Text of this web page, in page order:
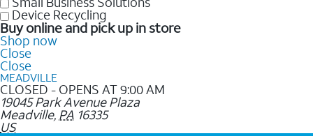
Device Recycling
Buy online and pick up in store
Shop now
Close
Close
MEADVILLE
CLOSED - OPENS AT 9:00 AM
19045 Park Avenue Plaza
Meadville, PA 16335
US